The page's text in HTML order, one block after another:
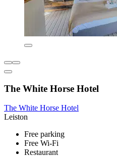
The White Horse Hotel
The White Horse Hotel
Leiston
Free parking
Free Wi-Fi
Restaurant